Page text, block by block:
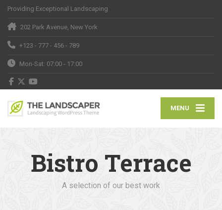
Providing Exceptional Landscaping
202 Park Avenue, New York
+123 - 777 - 456 - 789
Mon-Sat: 07:00 - 17:00
MENU
Bistro Terrace
A selection of our best work